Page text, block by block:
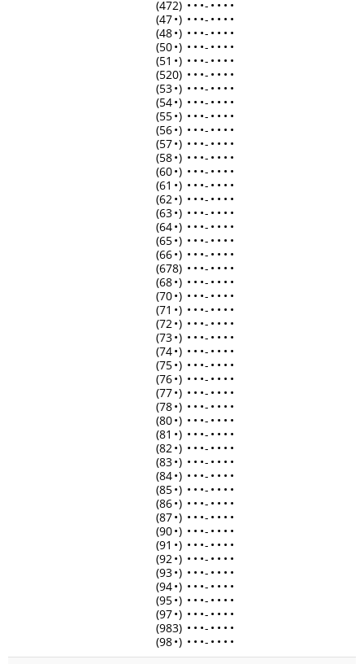
(472) • • •- • • • •
(47•) • • •- • • • •
(48•) • • •- • • • •
(50•) • • •- • • • •
(51 •) • • •- • • • •
(520) • • •- • • • •
(53•) • • •- • • • •
(54•) • • •- • • • •
(55•) • • •- • • • •
(56•) • • •- • • • •
(57•) • • •- • • • •
(58•) • • •- • • • •
(60•) • • •- • • • •
(61 •) • • •- • • • •
(62•) • • •- • • • •
(63•) • • •- • • • •
(64•) • • •- • • • •
(65•) • • •- • • • •
(66•) • • •- • • • •
(678) • • •- • • • •
(68•) • • •- • • • •
(70•) • • •- • • • •
(71 •) • • •- • • • •
(72•) • • •- • • • •
(73•) • • •- • • • •
(74•) • • •- • • • •
(75•) • • •- • • • •
(76•) • • •- • • • •
(77•) • • •- • • • •
(78•) • • •- • • • •
(80•) • • •- • • • •
(81 •) • • •- • • • •
(82•) • • •- • • • •
(83•) • • •- • • • •
(84•) • • •- • • • •
(85•) • • •- • • • •
(86•) • • •- • • • •
(87•) • • •- • • • •
(90•) • • •- • • • •
(91 •) • • •- • • • •
(92•) • • •- • • • •
(93•) • • •- • • • •
(94•) • • •- • • • •
(95•) • • •- • • • •
(97•) • • •- • • • •
(983) • • •- • • • •
(98•) • • •- • • • •